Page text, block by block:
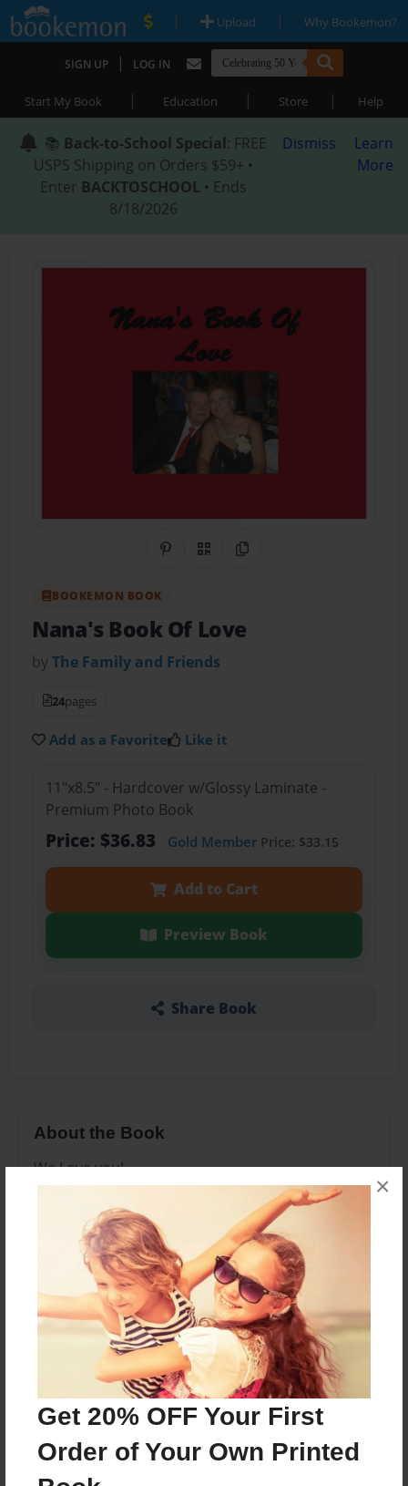
Get 20% OFF Your First
Order of Your Own Printed
×
| Upload | Why Bookemon?
SIGN UP | LOG IN
Start My Book | Education | Store | Help
📚 Back-to-School Special: FREE
USPS Shipping on Orders $59+ •
Enter BACKTOSCHOOL • Ends
8/18/2026
Dismiss
Learn
More
Share on Pinterest
QR CodeCopy Link
BOOKEMON BOOK
Nana's Book Of Love
byThe Family and Friends
24pages
Add as a Favorite Like it
11"x8.5" - Hardcover w/Glossy Laminate -
Premium Photo Book
Price: $36.83 Gold MemberPrice: $33.15
Add to Cart
Preview Book
Share Book
About the Book
We Love you!
Features & Details
Created
Nov-22-2010
Nov-22-2010
11"x8.5" - Hardcover w/Glossy Laminate - Premium
Photo Book
Theme